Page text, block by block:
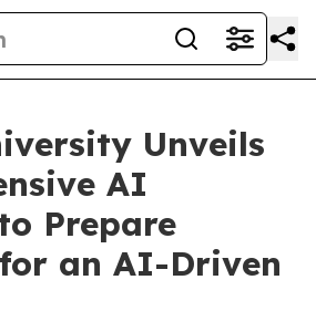
Unveils
AI
Prepare
an AI-Driven